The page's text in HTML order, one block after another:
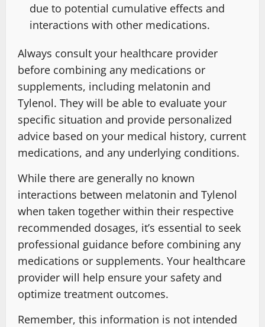
due to potential cumulative effects and
interactions with other medications.
Always consult your healthcare provider
before combining any medications or
supplements, including melatonin and
Tylenol. They will be able to evaluate your
specific situation and provide personalized
advice based on your medical history, current
medications, and any underlying conditions.
While there are generally no known
interactions between melatonin and Tylenol
when taken together within their respective
recommended dosages, it’s essential to seek
professional guidance before combining any
medications or supplements. Your healthcare
provider will help ensure your safety and
optimize treatment outcomes.
Remember, this information is not intended